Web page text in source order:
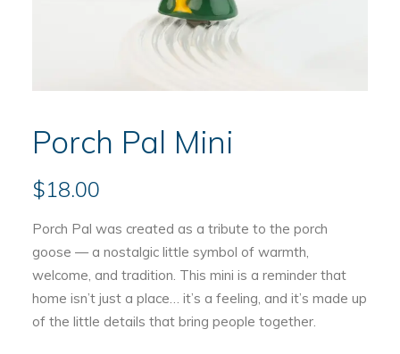
Porch Pal Mini
$18.00
Porch Pal was created as a tribute to the porch
goose — a nostalgic little symbol of warmth,
welcome, and tradition. This mini is a reminder that
home isn’t just a place… it’s a feeling, and it’s made up
of the little details that bring people together.